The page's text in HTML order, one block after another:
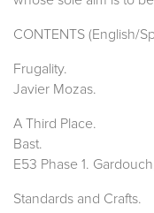
CONTENTS (English/
Frugality.
Javier Mozas.
A Third Place.
Bast.
E53 Phase 1.
Standards and Crafts.